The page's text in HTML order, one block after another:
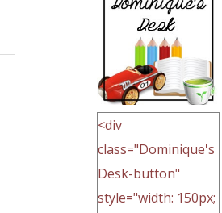
<div
class="Dominique's
Desk-button"
style="width: 150px;